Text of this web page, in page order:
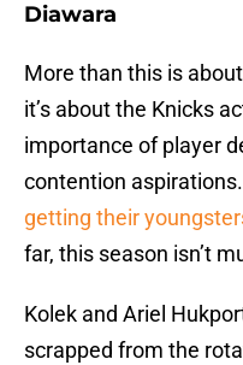
Diawara
More than this is
it’s about the Knicks
importance of player
contention
getting their
far, this season isn’t
Kolek and Ariel
scrapped from the